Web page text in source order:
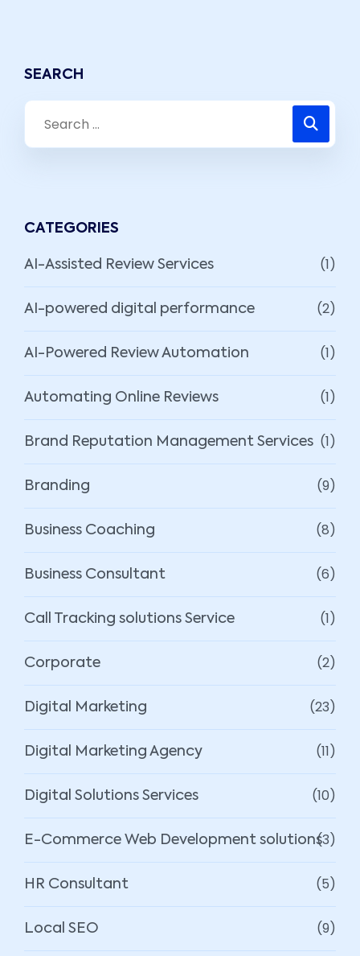
SEARCH
CATEGORIES
AI-Assisted Review Services (1)
AI-powered digital performance (2)
AI-Powered Review Automation (1)
Automating Online Reviews (1)
Brand Reputation Management Services (1)
Branding (9)
Business Coaching (8)
Business Consultant (6)
Call Tracking solutions Service (1)
Corporate (2)
Digital Marketing (23)
Digital Marketing Agency (11)
Digital Solutions Services (10)
E-Commerce Web Development solutions(3)
HR Consultant (5)
Local SEO (9)